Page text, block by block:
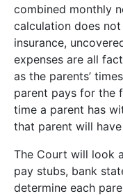
combined monthly
calculation does not
insurance,
expenses are all
as the parents’
parent pays for the
time a parent has
that parent will
The Court will look
pay stubs, bank
determine each